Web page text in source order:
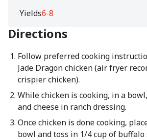
Yields6-8
Directions
Follow preferred cooking
Jade Dragon chicken (air fryer
crispier chicken).
While chicken is cooking, in a
and cheese in ranch dressing.
Once chicken is done cooking,
bowl and toss in 1/4 cup of buffalo